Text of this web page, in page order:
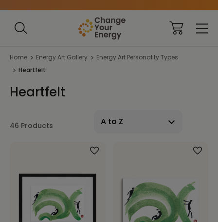
Home Energy Art Gallery
Energy Art Personality Types
Heartfelt
Heartfelt
46 Products